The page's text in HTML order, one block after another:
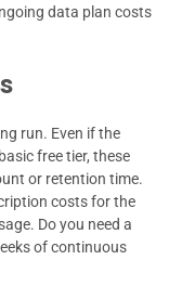
data plan costs
run. Even if the
free tier, these
or retention time.
costs for the
Do you need a
of continuous